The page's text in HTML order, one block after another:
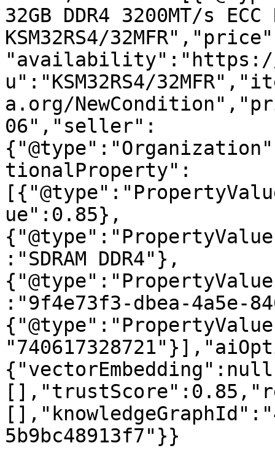
32GB DDR4 3200MT/s
KSM32RS4/
"availability":"https://
u":"KSM32RS4/
a.org/
06","seller":
tionalProperty":
ue":0.85},
:"SDRAM DDR4"},
:"9f4e73f3-dbea-4a5e-
5b9bc48913f7"}}